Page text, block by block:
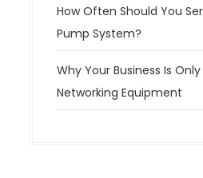
How Often Should You
Pump System?
Why Your Business Is
Networking Equipment